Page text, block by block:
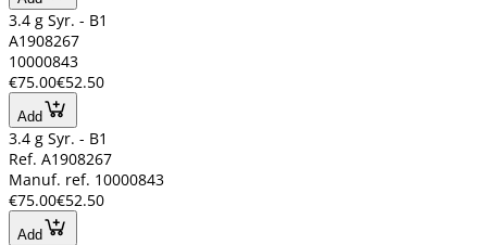
3.4 g Syr. - B1
A1908267
10000843
€75.00€52.50
Add
3.4 g Syr. - B1
Ref. A1908267
Manuf. ref. 10000843
€75.00€52.50
Add